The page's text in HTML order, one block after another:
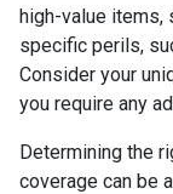
high-value items,
specific perils,
Consider your
you require any
Determining the
coverage can be